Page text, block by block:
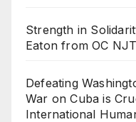
Strength in
Eaton from OC NJT
Defeating
War on Cuba is
International